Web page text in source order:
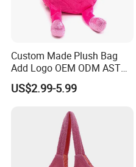
2, Our quality:
Custom Made Plush Bag
Add Logo OEM ODM ASTM
CE CPC Customize Stuffed
Animal School Shoulder
US$2.99-5.99